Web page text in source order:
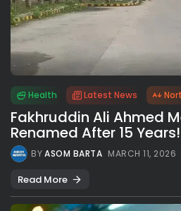
Health Latest News
Fakhruddin Ali Ahmed
Renamed After 15 Years!
BYASOM BARTA MARCH 11, 2026
Read More